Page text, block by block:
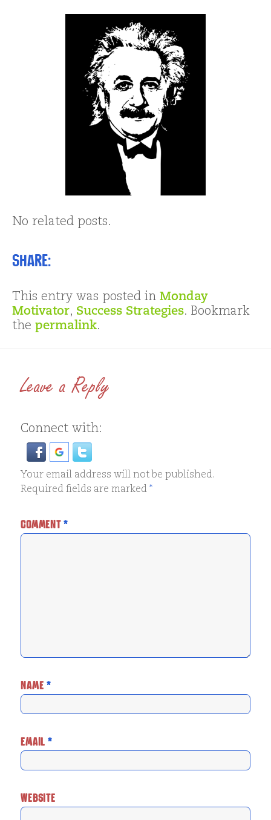
No related posts.
Share:
This entry was posted in Monday
Motivator, Success Strategies. Bookmark
the permalink.
Leave a Reply
Connect with:
Your email address will not be published.
Required fields are marked*
COMMENT*
NAME*
EMAIL *
WEBSITE